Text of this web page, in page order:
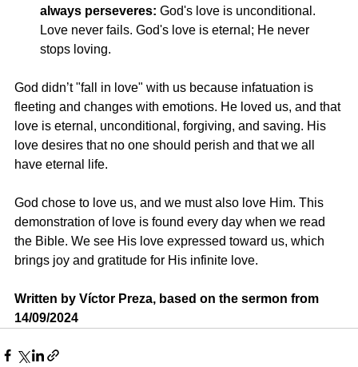
always perseveres: God's love is unconditional.
Love never fails. God's love is eternal; He never
stops loving.
God didn’t "fall in love" with us because infatuation is
fleeting and changes with emotions. He loved us, and that
love is eternal, unconditional, forgiving, and saving. His
love desires that no one should perish and that we all
have eternal life.
God chose to love us, and we must also love Him. This
demonstration of love is found every day when we read
the Bible. We see His love expressed toward us, which
brings joy and gratitude for His infinite love.
Written by Víctor Preza, based on the sermon from
14/09/2024